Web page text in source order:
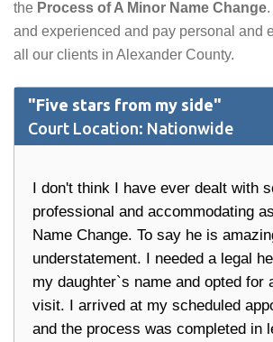
the Process of A Minor Name Change
and experienced and pay personal and
all our clients in Alexander County.
"Five stars from my side"
Court Location: Nationwide
I don't think I have ever dealt with
professional and accommodating
Name Change. To say he is
understatement. I needed a legal
my daughter`s name and opted for
visit. I arrived at my scheduled
and the process was completed in